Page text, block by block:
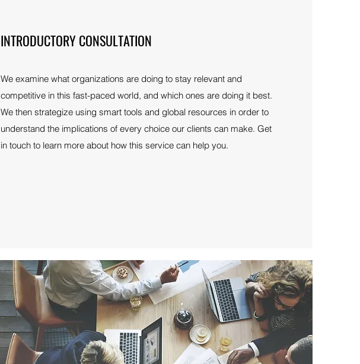
INTRODUCTORY CONSULTATION
We examine what organizations are doing to stay relevant and
competitive in this fast-paced world, and which ones are doing it best.
We then strategize using smart tools and global resources in order to
understand the implications of every choice our clients can make. Get
in touch to learn more about how this service can help you.